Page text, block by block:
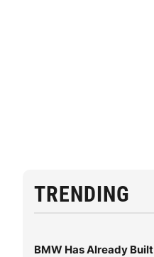
TRENDING
BMW Has Already Built